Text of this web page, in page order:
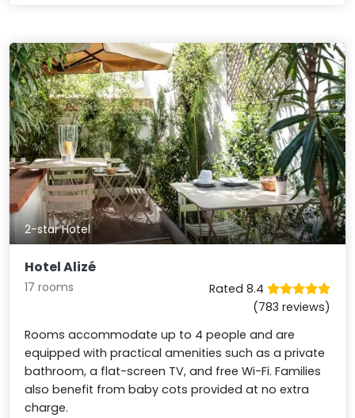
2-star Hotel
Hotel Alizé
17 rooms
Rated 8.4
(783 reviews)
Rooms accommodate up to 4 people and are
equipped with practical amenities such as a private
bathroom, a flat-screen TV, and free Wi-Fi. Families
also benefit from baby cots provided at no extra
charge.